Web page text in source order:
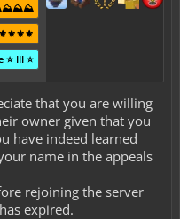
⛰️⛰️⛰️⛰️
⚜️⚜️⚜️⚜️
⭐ III ⭐
that you are willing
owner given that you
have indeed learned
name in the appeals
rejoining the server
expired.